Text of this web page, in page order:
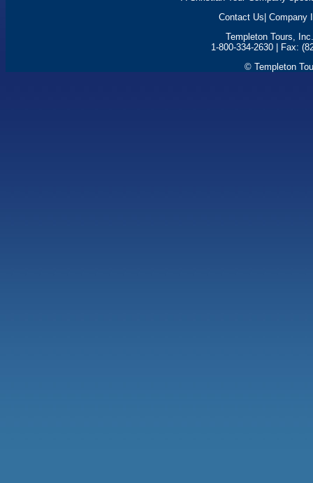
Contact Us Company
Templeton Tours,
1-800-334-2630 | Fax:
© Templeton